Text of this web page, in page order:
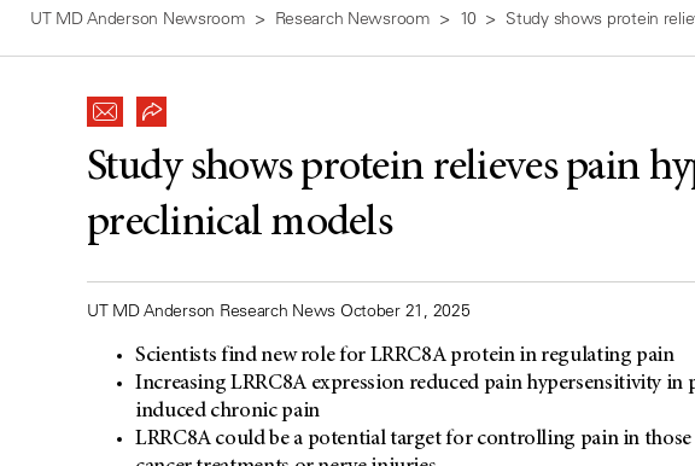
UT MD Anderson Newsroom Research Newsroom 10 Study shows protein
Study shows protein relieves pain
preclinical models
UT MD Anderson Research News October 21, 2025
Scientists find new role for LRRC8A protein in regulating pain
Increasing LRRC8A expression reduced pain hypersensitivity
induced chronic pain
LRRC8A could be a potential target for controlling pain in